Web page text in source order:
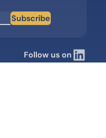
Subscribe
Follow us on